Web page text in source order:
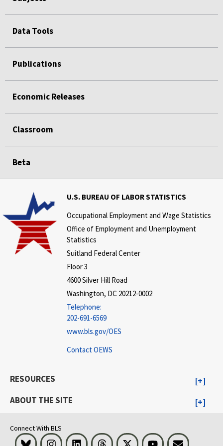
Data Tools
Publications
Economic Releases
Classroom
Beta
U.S. BUREAU OF LABOR STATISTICS
Occupational Employment and Wage Statistics
Office of Employment and Unemployment
Statistics
Suitland Federal Center
Floor 3
4600 Silver Hill Road
Washington, DC 20212-0002
Telephone:
202-691-6569
www.bls.gov/OES
Contact OEWS
RESOURCES
ABOUT THE SITE
Connect With BLS
Bluesky InstagramLinkedIn Threads Visit BLS on XYoutubeEmail